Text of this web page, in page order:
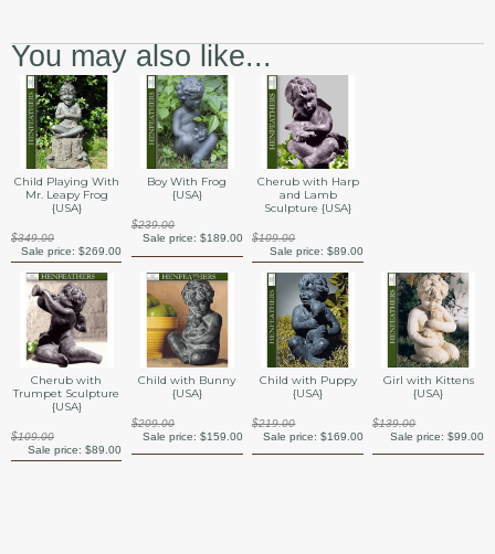
You may also like...
Child Playing With
Mr. Leapy Frog
{USA}
$349.00
Sale price:$269.00
Boy With Frog
{USA}
$239.00
Sale price: $189.00
Cherub with Harp
and Lamb
Sculpture {USA}
$109.00
Sale price: $89.00
Cherub with
Trumpet Sculpture
{USA}
$109.00
Sale price:$89.00
Child with Bunny
{USA}
$209.00
Sale price: $159.00
Child with Puppy
{USA}
$219.00
Sale price: $169.00
Girl with Kittens
{USA}
$139.00
Sale price: $99.00